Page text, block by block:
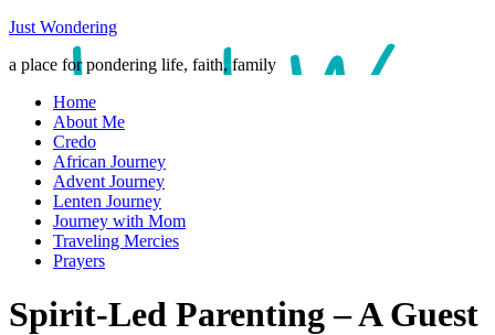
Just Wondering
a place for pondering life, faith, family
Home
About Me
Credo
African Journey
Advent Journey
Lenten Journey
Journey with Mom
Traveling Mercies
Prayers
Spirit-Led Parenting – A Guest